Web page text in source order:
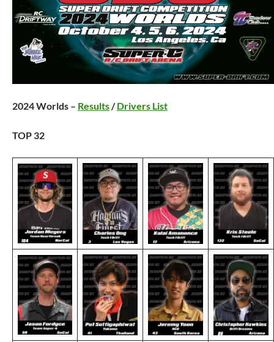
2024 Worlds – Results/Drivers List
TOP 32